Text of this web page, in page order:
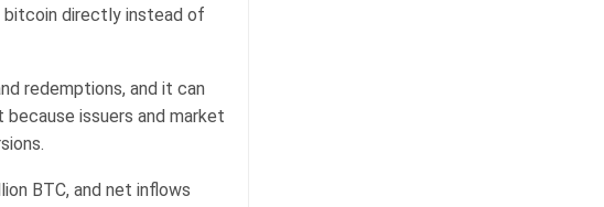
bitcoin directly instead of
redemptions, and it can
issuers and market
BTC, and net inflows